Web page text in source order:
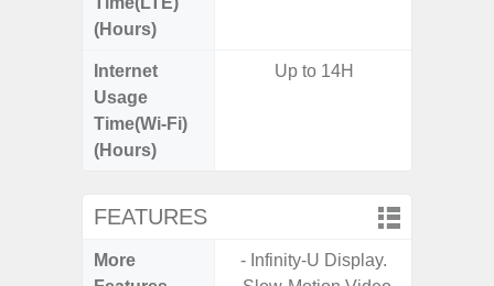
(Hours)
Internet
Usage
Time(Wi-Fi)
(Hours)
Up to 14H
FEATURES
More
- Infinity-U Display.